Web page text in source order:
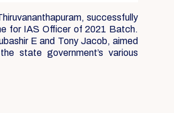
successfully
for IAS Officer of 2021 Batch.
E and Tony Jacob, aimed
state government’s various